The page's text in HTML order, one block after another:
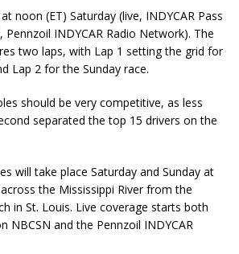
noon (ET) Saturday (live, INDYCAR Pass
Pennzoil INDYCAR Radio Network). The
two laps, with Lap 1 setting the grid for
Lap 2 for the Sunday race.
should be very competitive, as less
separated the top 15 drivers on the
will take place Saturday and Sunday at
the Mississippi River from the
in St. Louis. Live coverage starts both
NBCSN and the Pennzoil INDYCAR